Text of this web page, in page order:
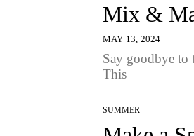
Mix &
MAY 13, 2024
Say goodbye to
This
SUMMER